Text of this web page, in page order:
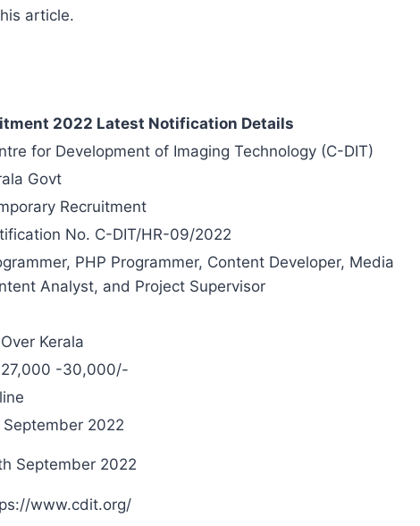
article.
2022 Latest Notification Details
for Development of Imaging Technology (C-DIT)
Govt
Recruitment
No. C-DIT/HR-09/2022
PHP Programmer, Content Developer, Media
Analyst, and Project Supervisor
Kerala
-30,000/-
September 2022
September 2022
www.cdit.org/